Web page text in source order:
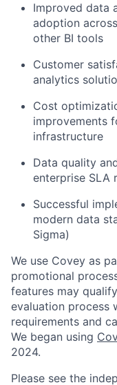
Improved data
adoption
other BI tools
Customer
analytics
Cost
improvements
infrastructure
Data quality
enterprise SLA
Successful
modern data
Sigma)
We use Covey as
promotional
features may
evaluation process
requirements and
We began using
2024.
Please see the